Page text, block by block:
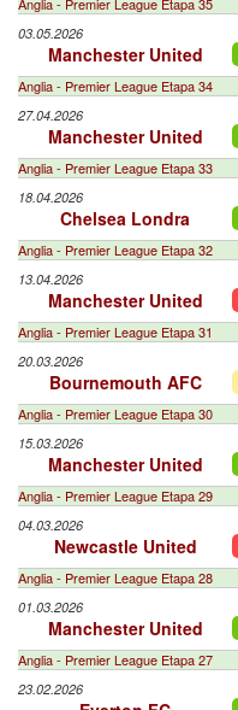
03.05.2026
Manchester United
Anglia - Premier League Etapa 34
27.04.2026
Manchester United
Anglia - Premier League Etapa 33
18.04.2026
Chelsea Londra
Anglia - Premier League Etapa 32
13.04.2026
Manchester United
Anglia - Premier League Etapa 31
20.03.2026
Bournemouth AFC
Anglia - Premier League Etapa 30
15.03.2026
Manchester United
Anglia - Premier League Etapa 29
04.03.2026
Newcastle United
Anglia - Premier League Etapa 28
01.03.2026
Manchester United
Anglia - Premier League Etapa 27
23.02.2026